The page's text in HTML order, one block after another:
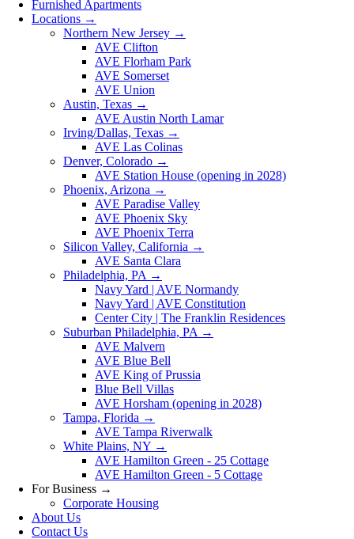
Furnished Apartments
Locations →
Northern New Jersey →
AVE Clifton
AVE Florham Park
AVE Somerset
AVE Union
Austin, Texas →
AVE Austin North Lamar
Irving/Dallas, Texas →
AVE Las Colinas
Denver, Colorado →
AVE Station House (opening in 2028)
Phoenix, Arizona →
AVE Paradise Valley
AVE Phoenix Sky
AVE Phoenix Terra
Silicon Valley, California →
AVE Santa Clara
Philadelphia, PA →
Navy Yard | AVE Normandy
Navy Yard | AVE Constitution
Center City | The Franklin Residences
Suburban Philadelphia, PA →
AVE Malvern
AVE Blue Bell
AVE King of Prussia
Blue Bell Villas
AVE Horsham (opening in 2028)
Tampa, Florida →
AVE Tampa Riverwalk
White Plains, NY →
AVE Hamilton Green - 25 Cottage
AVE Hamilton Green - 5 Cottage
For Business →
Corporate Housing
About Us
Contact Us